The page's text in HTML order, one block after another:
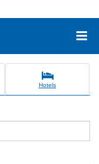
Hotels